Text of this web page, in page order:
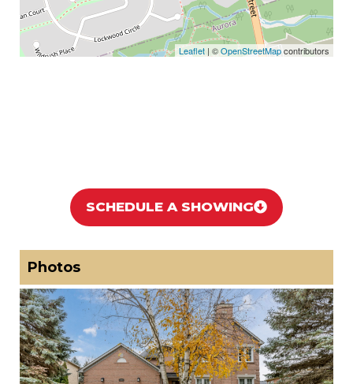
Leaflet | ©OpenStreetMapcontributors
SCHEDULE A SHOWING
Photos